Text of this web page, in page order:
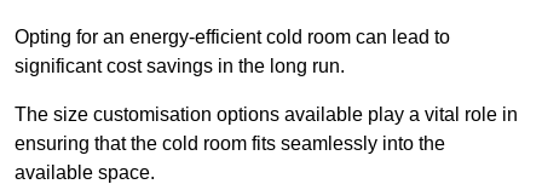
Opting for an energy-efficient cold room can lead to
significant cost savings in the long run.
The size customisation options available play a vital role in
ensuring that the cold room fits seamlessly into the
available space.